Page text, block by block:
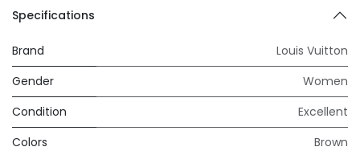
Specifications
Brand
Louis Vuitton
Gender
Women
Condition
Excellent
Colors
Brown